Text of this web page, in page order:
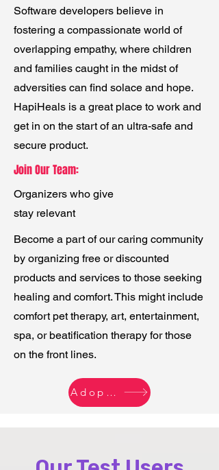
Software developers believe in
fostering a compassionate world of
overlapping empathy, where children
and families caught in the midst of
adversities can find solace and hope.
HapiHeals is a great place to work and
get in on the start of an ultra-safe and
secure product.
Join Our Team:
Organizers who give
stay relevant
Become a part of our caring community
by organizing free or discounted
products and services to those seeking
healing and comfort. This might include
comfort pet therapy, art, entertainment,
spa, or beatification therapy for those
on the front lines.
Adopt Early - Host Now